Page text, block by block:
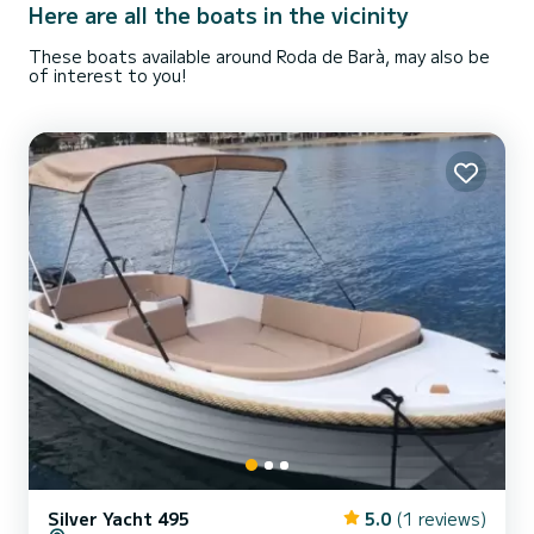
Here are all the boats in the vicinity
These boats available around Roda de Barà, may also be
of interest to you!
Silver Yacht 495 5.0 (1 reviews)